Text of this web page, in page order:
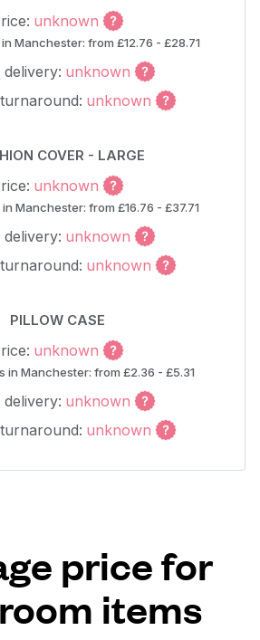
unknown
Manchester: from £12.76 - £28.71
delivery: unknown
unknown
COVER - LARGE
unknown
Manchester: from £16.76 - £37.71
delivery: unknown
unknown
PILLOW CASE
unknown
in Manchester: from £2.36 - £5.31
delivery: unknown
unknown
price for
items